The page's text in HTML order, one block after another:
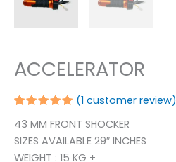
ACCELERATOR
5.00out
of 5
based on
customer
(1customer review)
43 MM FRONT SHOCKER
SIZES AVAILABLE 29″ INCHES
WEIGHT : 15 KG +